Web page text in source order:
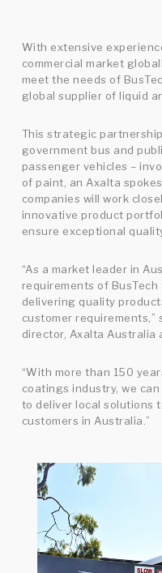
With extensive
commercial market
meet the needs of
global supplier of liquid
This strategic
government bus and
passenger vehicles –
of paint, an Axalta
companies will work
innovative product
ensure exceptional
“As a market leader in
requirements of
delivering quality
customer
director, Axalta Australia
“With more than 150
coatings industry, we
to deliver local solutions
customers in Australia.”